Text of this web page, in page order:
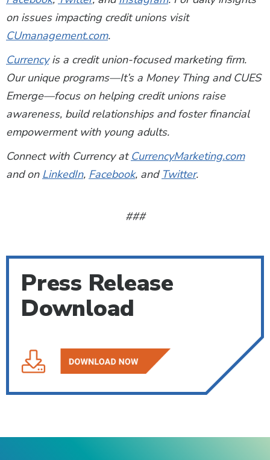
on issues impacting credit unions visit
CUmanagement.com.
Currencyis a credit union-focused marketing firm.
Our unique programs—It’s a Money Thing and CUES
Emerge—focus on helping credit unions raise
awareness, build relationships and foster financial
empowerment with young adults.
Connect with Currency at CurrencyMarketing.com
and on LinkedIn, Facebook, and Twitter.
###
Press Release
Download